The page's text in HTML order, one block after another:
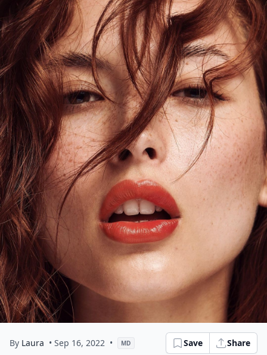
By Laura • Sep 16, 2022 • MD Save Share